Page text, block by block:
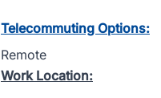
Telecommuting Options:
Remote
Work Location: